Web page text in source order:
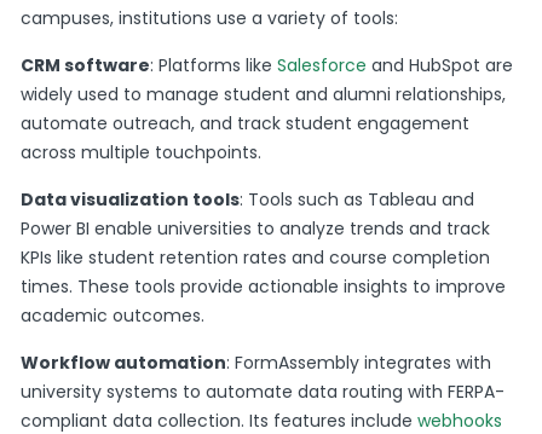
campuses, institutions use a variety of tools:
CRM software: Platforms likeSalesforce and HubSpot are
widely used to manage student and alumni relationships,
automate outreach, and track student engagement
across multiple touchpoints​.
Data visualization tools: Tools such as Tableau and
Power BI enable universities to analyze trends and track
KPIs like student retention rates and course completion
times. These tools provide actionable insights to improve
academic outcomes​.
Workflow automation: FormAssembly integrates with
university systems to automate data routing with FERPA-
compliant data collection. Its features includewebhooks